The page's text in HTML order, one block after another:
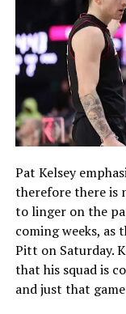
Pat Kelsey
therefore there is
to linger on the
coming weeks, as
Pitt on Saturday.
that his squad is
and just that